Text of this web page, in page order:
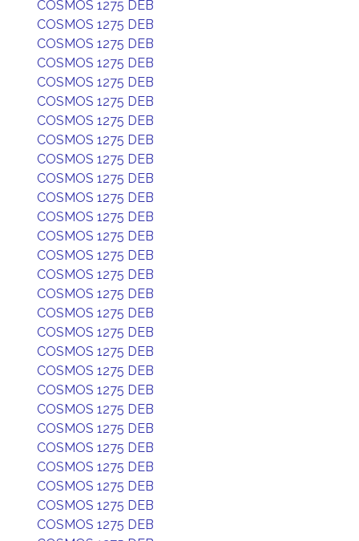
COSMOS 1275 DEB
COSMOS 1275 DEB
COSMOS 1275 DEB
COSMOS 1275 DEB
COSMOS 1275 DEB
COSMOS 1275 DEB
COSMOS 1275 DEB
COSMOS 1275 DEB
COSMOS 1275 DEB
COSMOS 1275 DEB
COSMOS 1275 DEB
COSMOS 1275 DEB
COSMOS 1275 DEB
COSMOS 1275 DEB
COSMOS 1275 DEB
COSMOS 1275 DEB
COSMOS 1275 DEB
COSMOS 1275 DEB
COSMOS 1275 DEB
COSMOS 1275 DEB
COSMOS 1275 DEB
COSMOS 1275 DEB
COSMOS 1275 DEB
COSMOS 1275 DEB
COSMOS 1275 DEB
COSMOS 1275 DEB
COSMOS 1275 DEB
COSMOS 1275 DEB